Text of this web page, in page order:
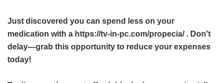
Just discovered you can spend less on your
medication with a https://tv-in-pc.com/propecia/ . Don't
delay—grab this opportunity to reduce your expenses
today!